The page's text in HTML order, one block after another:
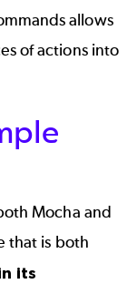
allows
of actions into
Mocha and
that is both
its